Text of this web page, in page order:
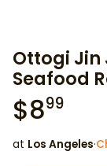
Ottogi
Seafood
$899
at Los Angeles·